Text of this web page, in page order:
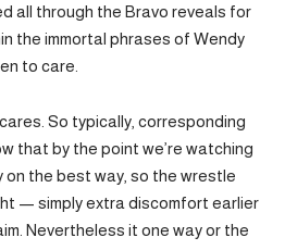
all through the Bravo reveals for
the immortal phrases of Wendy
to care.
So typically, corresponding
that by the point we’re watching
the best way, so the wrestle
— simply extra discomfort earlier
Nevertheless it one way or the